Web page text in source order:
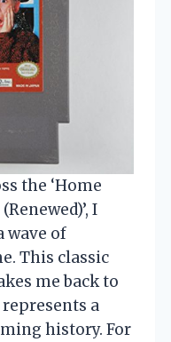
the ‘Home
I
wave of
This classic
me back to
a
history. For